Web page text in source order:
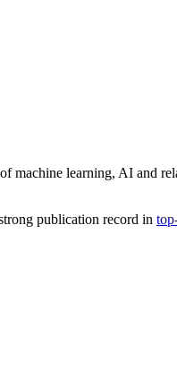
machine learning, AI and
publication record in